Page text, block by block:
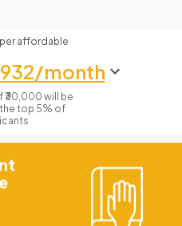
affordable
month
will be
top 5% of